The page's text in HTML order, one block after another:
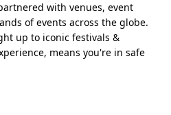
with venues, event
of events across the globe.
up to iconic festivals &
means you're in safe